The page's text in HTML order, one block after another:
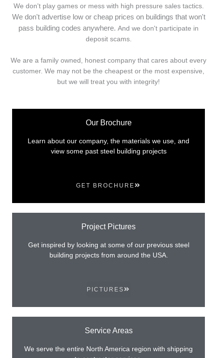
We don't play games or mess with high pressure sales tactics.
We don't advertise low or cheap prices on buildings that won't
pass building codes anywhere. And we don't participate in
deposit scams.
We are a family owned, honest company that cares about every
customer. We may not be the cheapest or the most expensive,
but we will treat you with integrity!
Our Brochure
Learn about our company, the materials we use, and
view some past steel building projects
GET BROCHURE
Project Pictures
Get inspired by looking at some of our previous steel
building projects from around the USA.
PICTURES
Service Areas
We serve the entire North America region with shipping